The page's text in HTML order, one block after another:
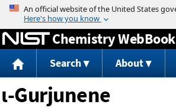
Jump to content
Chemistry WebBook
Search About
ι-Gurjunene